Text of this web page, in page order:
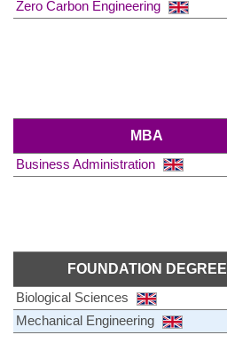
Zero Carbon Engineering
MBA
Business Administration
FOUNDATION DEGREE
Biological Sciences
Mechanical Engineering